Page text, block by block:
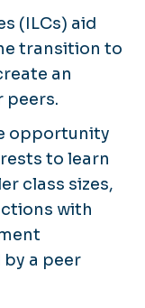
(ILCs) aid
transition to
an
peers.
opportunity
to learn
class sizes,
with
a peer